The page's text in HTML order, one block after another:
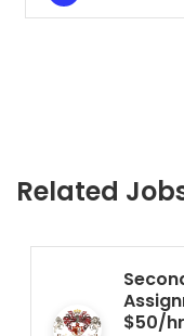
Related
$50/